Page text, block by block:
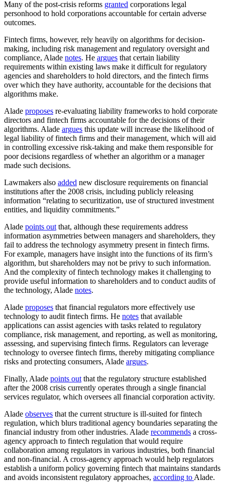
Many of the post-crisis reforms granted corporations legal
personhood to hold corporations accountable for certain adverse
outcomes.
Fintech firms, however, rely heavily on algorithms for decision-
making, including risk management and regulatory oversight and
compliance, Alade notes. He argues that certain liability
requirements within existing laws make it difficult for regulatory
agencies and shareholders to hold directors, and the fintech firms
over which they have authority, accountable for the decisions that
algorithms make.
Alade proposes re-evaluating liability frameworks to hold corporate
directors and fintech firms accountable for the decisions of their
algorithms. Alade argues this update will increase the likelihood of
legal liability of fintech firms and their management, which will aid
in controlling excessive risk-taking and make them responsible for
poor decisions regardless of whether an algorithm or a manager
made such decisions.
Lawmakers also added new disclosure requirements on financial
institutions after the 2008 crisis, including publicly releasing
information “relating to securitization, use of structured investment
entities, and liquidity commitments.”
Alade points out that, although these requirements address
information asymmetries between managers and shareholders, they
fail to address the technology asymmetry present in fintech firms.
For example, managers have insight into the functions of its firm’s
algorithm, but shareholders may not be privy to such information.
And the complexity of fintech technology makes it challenging to
provide useful information to shareholders and to conduct audits of
the technology, Alade notes.
Alade proposes that financial regulators more effectively use
technology to audit fintech firms. He notes that available
applications can assist agencies with tasks related to regulatory
compliance, risk management, and reporting, as well as monitoring,
assessing, and supervising fintech firms. Regulators can leverage
technology to oversee fintech firms, thereby mitigating compliance
risks and protecting consumers, Alade argues.
Finally, Alade points out that the regulatory structure established
after the 2008 crisis currently operates through a single financial
services regulator, which oversees all financial corporation activity.
Alade observes that the current structure is ill-suited for fintech
regulation, which blurs traditional agency boundaries separating the
financial industry from other industries. Alade recommends a cross-
agency approach to fintech regulation that would require
collaboration among regulators in various industries, both financial
and non-financial. A cross-agency approach would help regulators
establish a uniform policy governing fintech that maintains standards
and avoids inconsistent regulatory approaches, according to Alade.